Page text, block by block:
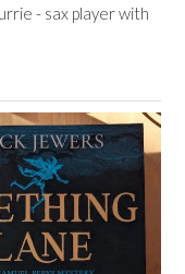
- sax player with